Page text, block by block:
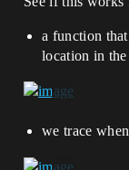
a function
location in
we trace